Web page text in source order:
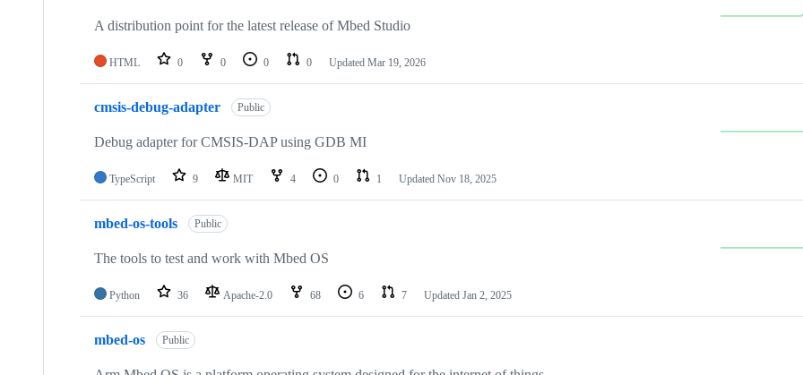
A distribution point for the latest release of Mbed Studio
HTML 0 0 0 0 Updated Mar 19, 2026
cmsis-debug-adapter Public
Debug adapter for CMSIS-DAP using GDB MI
TypeScript 9 MIT 4 0 1 Updated Nov 18, 2025
mbed-os-tools Public
The tools to test and work with Mbed OS
Python 36 Apache-2.0 68 6 7 Updated Jan 2, 2025
mbed-os Public